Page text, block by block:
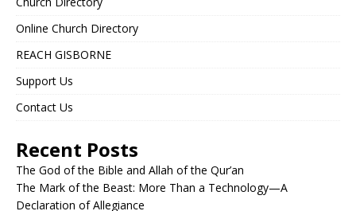
Online Church Directory
REACH GISBORNE
Support Us
Contact Us
Recent Posts
The God of the Bible and Allah of the Qur’an
The Mark of the Beast: More Than a Technology—A
Declaration of Allegiance